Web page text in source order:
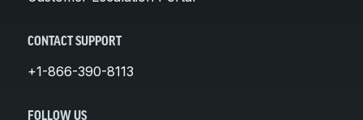
CONTACT SUPPORT
+1-866-390-8113
FOLLOW US